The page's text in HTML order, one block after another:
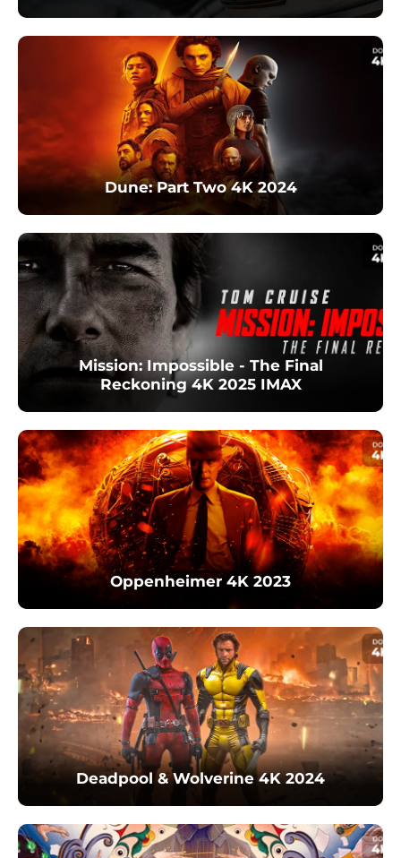
Dune: Part Two 4K 2024
Mission: Impossible - The Final
Reckoning 4K 2025 IMAX
Oppenheimer 4K 2023
Deadpool & Wolverine 4K 2024